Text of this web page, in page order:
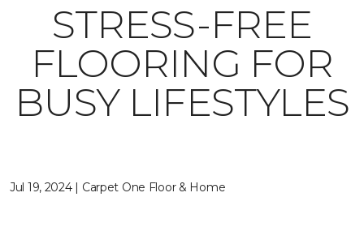
STRESS-FREE
FLOORING FOR
BUSY LIFESTYLES
Jul 19, 2024 | Carpet One Floor & Home